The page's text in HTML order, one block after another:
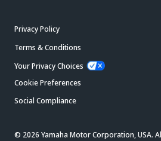
Privacy Policy
Terms & Conditions
Your Privacy Choices
Cookie Preferences
Social Compliance
© 2026 Yamaha Motor Corporation, USA.